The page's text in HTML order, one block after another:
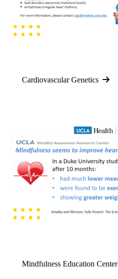
Cardiovascular Genetics
Mindfulness Education Center